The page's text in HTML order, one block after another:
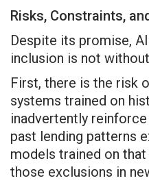
Risks, Constraints,
Despite its promise,
inclusion is not
First, there is the risk
systems trained on
inadvertently
past lending patterns
models trained on
those exclusions in